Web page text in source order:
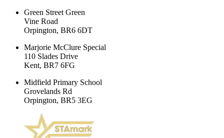
Green Street Green
Vine Road
Orpington, BR6 6DT
Marjorie McClure Special
110 Slades Drive
Kent, BR7 6FG
Midfield Primary School
Grovelands Rd
Orpington, BR5 3EG